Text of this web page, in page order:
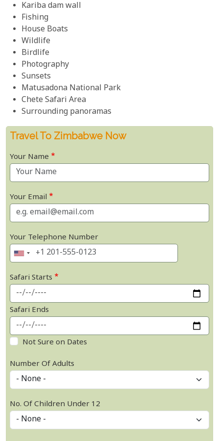
Kariba dam wall
Fishing
House Boats
Wildlife
Birdlife
Photography
Sunsets
Matusadona National Park
Chete Safari Area
Surrounding panoramas
Travel To Zimbabwe Now
Your Name
Your Email
Your Telephone Number
Safari Starts
Safari Ends
Not Sure on Dates
Number Of Adults
No. Of Children Under 12